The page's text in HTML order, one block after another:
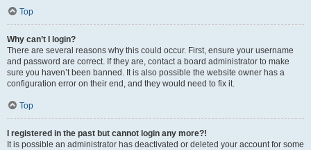
Top
Why can’t I login?
There are several reasons why this could occur. First, ensure your username
and password are correct. If they are, contact a board administrator to make
sure you haven’t been banned. It is also possible the website owner has a
configuration error on their end, and they would need to fix it.
Top
I registered in the past but cannot login any more?!
It is possible an administrator has deactivated or deleted your account for some